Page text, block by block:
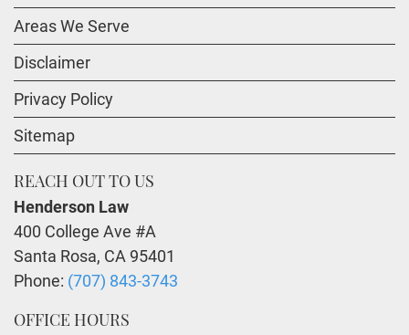
Areas We Serve
Disclaimer
Privacy Policy
Sitemap
REACH OUT TO US
Henderson Law
400 College Ave #A
Santa Rosa, CA 95401
Phone: (707) 843-3743
OFFICE HOURS